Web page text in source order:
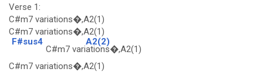
Verse 1:
C#m7 variations�,A2(1)
C#m7 variations�,A2(1)
F#sus4
C#m7 vari
A2(2)
ations�,A2(1)
C#m7 variations�,A2(1)